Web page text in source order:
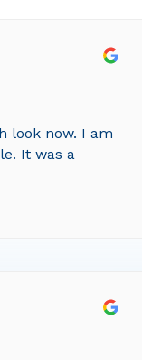
look now. I am
It was a